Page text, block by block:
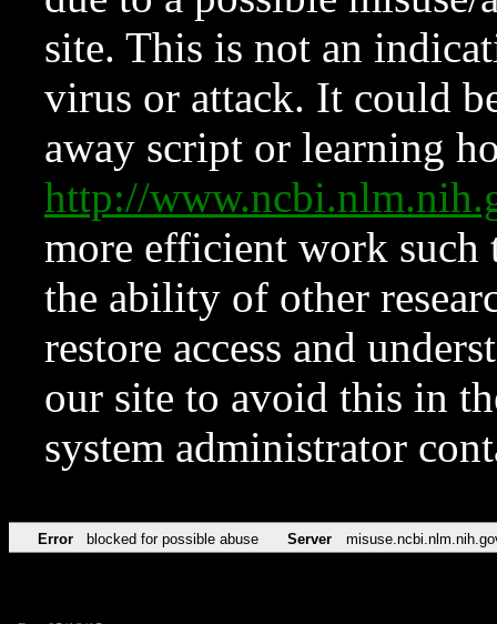
site. This is not an
virus or attack. It could
away script or learning
http://
more efficient work such
the ability of other
restore access and
our site to avoid this in
system administrator
Error blocked for possible abuse Server